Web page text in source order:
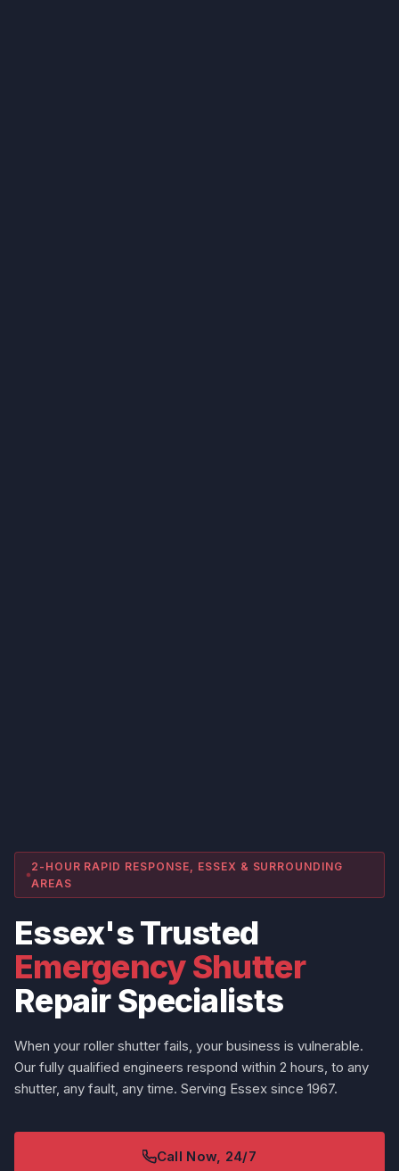
2-HOUR RAPID RESPONSE, ESSEX & SURROUNDING
AREAS
Essex's Trusted
Emergency Shutter
Repair Specialists
When your roller shutter fails, your business is vulnerable.
Our fully qualified engineers respond within 2 hours, to any
shutter, any fault, any time. Serving Essex since 1967.
Call Now, 24/7